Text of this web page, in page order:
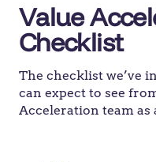
Value
Checklist
The checklist we’ve
can expect to see
Acceleration team as